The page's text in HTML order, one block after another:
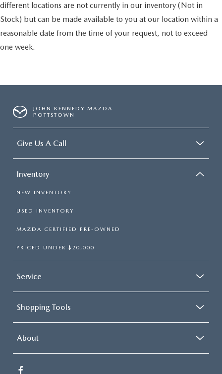
different locations are not currently in our inventory (Not in
Stock) but can be made available to you at our location within a
reasonable date from the time of your request, not to exceed
one week.
JOHN KENNEDY MAZDA
POTTSTOWN
Give Us A Call
Inventory
NEW INVENTORY
USED INVENTORY
MAZDA CERTIFIED PRE-OWNED
PRICED UNDER $20,000
Service
Shopping Tools
About